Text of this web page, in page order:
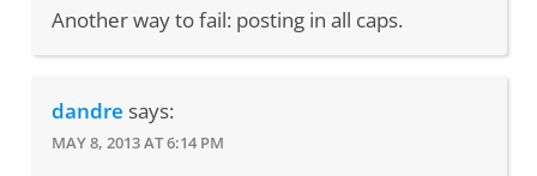
Another way to fail: posting in all caps.
dandre says:
MAY 8, 2013 AT 6:14 PM